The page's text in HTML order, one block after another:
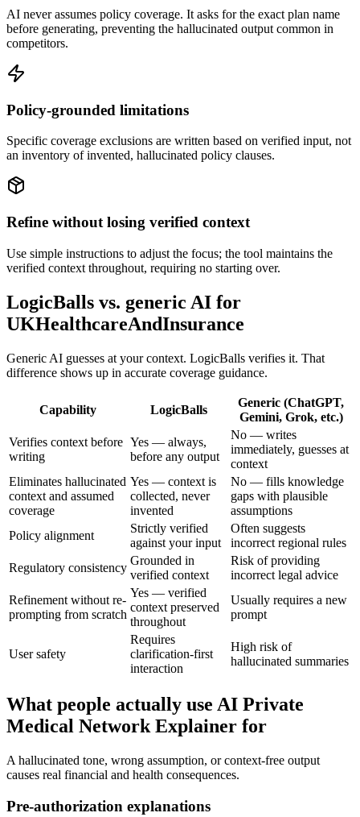
AI never assumes policy coverage. It asks for the exact plan name
before generating, preventing the hallucinated output common in
competitors.
Policy-grounded limitations
Specific coverage exclusions are written based on verified input, not
an inventory of invented, hallucinated policy clauses.
Refine without losing verified context
Use simple instructions to adjust the focus; the tool maintains the
verified context throughout, requiring no starting over.
LogicBalls vs. generic AI for
UKHealthcareAndInsurance
Generic AI guesses at your context. LogicBalls verifies it. That
difference shows up in accurate coverage guidance.
Capability LogicBalls
Generic (ChatGPT,
Gemini, Grok, etc.)
Verifies context before
writing
Yes — always,
before any output
No — writes
immediately, guesses at
context
Eliminates hallucinated
context and assumed
coverage
Yes — context is
collected, never
invented
No — fills knowledge
gaps with plausible
assumptions
Policy alignment
Strictly verified
against your input
Often suggests
incorrect regional rules
Regulatory consistency
Grounded in
verified context
Risk of providing
incorrect legal advice
Refinement without re-
prompting from scratch
Yes — verified
context preserved
throughout
Usually requires a new
prompt
User safety
Requires
clarification-first
interaction
High risk of
hallucinated summaries
What people actually use AI Private
Medical Network Explainer for
A hallucinated tone, wrong assumption, or context-free output
causes real financial and health consequences.
Pre-authorization explanations